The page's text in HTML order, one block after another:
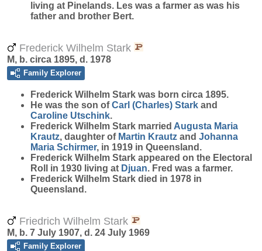
living at Pinelands. Les was a farmer as was his
father and brother Bert.
Frederick Wilhelm Stark
M, b. circa 1895, d. 1978
Family Explorer
Frederick Wilhelm Stark was born circa 1895.
He was the son ofCarl (Charles) Stark and
Caroline Utschink.
Frederick Wilhelm Stark married Augusta Maria
Krautz, daughter of Martin Krautz and Johanna
Maria Schirmer, in 1919 in Queensland.
Frederick Wilhelm Stark appeared on the Electoral
Roll in 1930 living at Djuan. Fred was a farmer.
Frederick Wilhelm Stark died in 1978 in
Queensland.
Friedrich Wilhelm Stark
M, b. 7 July 1907, d. 24 July 1969
Family Explorer